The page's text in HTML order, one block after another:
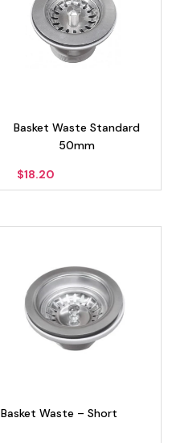
Basket Waste Standard
50mm
$18.20
Basket Waste – Short